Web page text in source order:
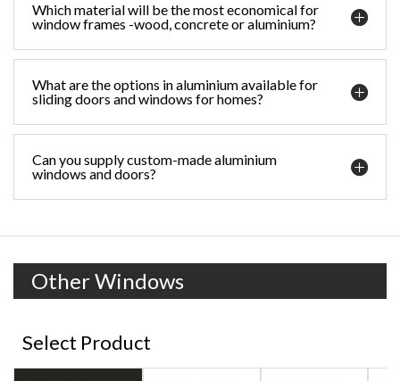
Which material will be the most economical for
window frames -wood, concrete or aluminium?
What are the options in aluminium available for
sliding doors and windows for homes?
Can you supply custom-made aluminium
windows and doors?
Other Windows
Select Product